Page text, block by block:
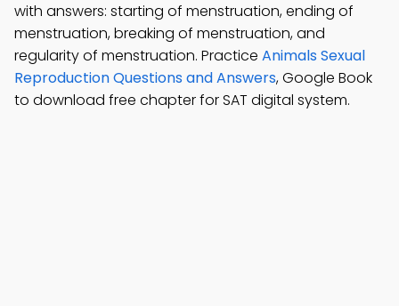
with answers: starting of menstruation, ending of
menstruation, breaking of menstruation, and
regularity of menstruation. Practice Animals Sexual
Reproduction Questions and Answers, Google Book
to download free chapter for SAT digital system.